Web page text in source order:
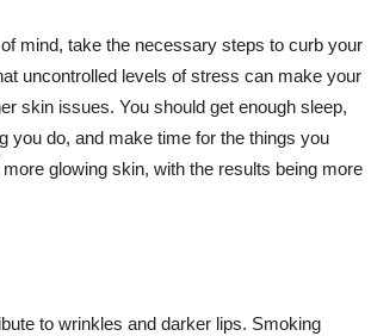
mind, take the necessary steps to curb your
uncontrolled levels of stress can make your
skin issues. You should get enough sleep,
you do, and make time for the things you
glowing skin, with the results being more
to wrinkles and darker lips. Smoking